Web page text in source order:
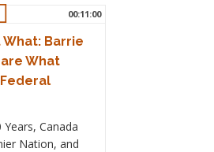
00:11:00
What: Barrie
What
Canada
Nation, and